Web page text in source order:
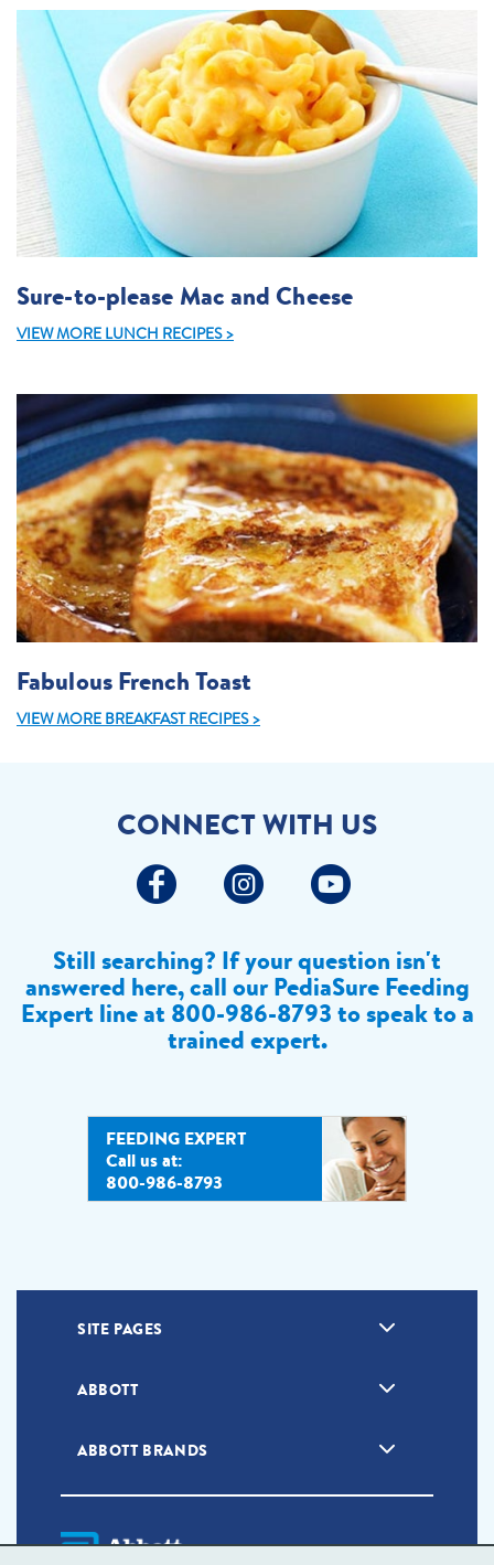
Sure-to-please Mac and Cheese
VIEW MORE LUNCH RECIPES >
Fabulous French Toast
VIEW MORE BREAKFAST RECIPES >
CONNECT WITH US
Still searching? If your question isn't
answered here, call our PediaSure Feeding
Expert line at 800-986-8793 to speak to a
trained expert.
FEEDING EXPERT
Call us at:
800-986-8793
SITE PAGES
ABBOTT
ABBOTT BRANDS